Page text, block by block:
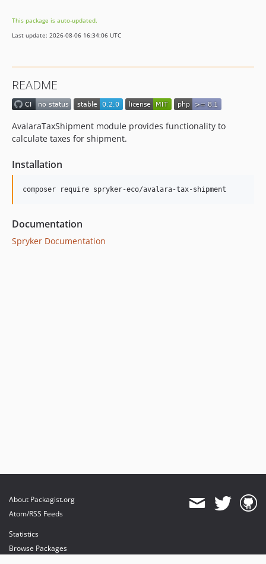
This package is auto-updated.
Last update: 2026-08-06 16:34:06 UTC
README
AvalaraTaxShipment module provides functionality to
calculate taxes for shipment.
Installation
Documentation
Spryker Documentation
About Packagist.org
Atom/RSS Feeds
Statistics
Browse Packages